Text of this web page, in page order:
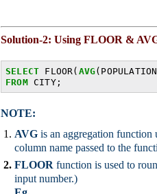
Solution-2: Using FLOOR &
SELECT FLOOR( AVG
FROM CITY;
NOTE:
AVG is an aggregation function
column name passed to the
FLOOR function is used to
input number.)